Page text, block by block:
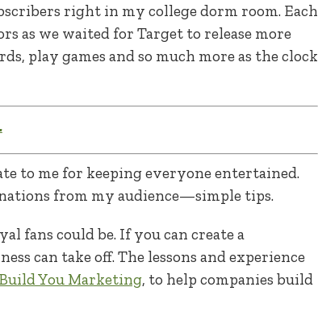
right in my college dorm room. Each
as we waited for Target to release more
play games and so much more as the clock
to me for keeping everyone entertained.
from my audience—simple tips.
fans could be. If you can create a
can take off. The lessons and experience
Build You Marketing, to help companies build